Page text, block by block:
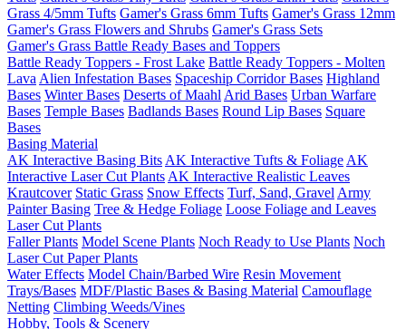
Grass 4/5mm Tufts Gamer's Grass 6mm Tufts Gamer's Grass 12mm
Gamer's Grass Flowers and Shrubs Gamer's Grass Sets
Gamer's Grass Battle Ready Bases and Toppers
Battle Ready Toppers - Frost Lake Battle Ready Toppers - Molten
Lava Alien Infestation Bases Spaceship Corridor Bases Highland
Bases Winter Bases Deserts of Maahl Arid Bases Urban Warfare
Bases Temple Bases Badlands Bases Round Lip Bases Square
Bases
Basing Material
AK Interactive Basing Bits AK Interactive Tufts & Foliage AK
Interactive Laser Cut Plants AK Interactive Realistic Leaves
Krautcover Static Grass Snow Effects Turf, Sand, Gravel Army
Painter Basing Tree & Hedge Foliage Loose Foliage and Leaves
Laser Cut Plants
Faller Plants Model Scene Plants Noch Ready to Use Plants Noch
Laser Cut Paper Plants
Water Effects Model Chain/Barbed Wire Resin Movement
Trays/Bases MDF/Plastic Bases & Basing Material Camouflage
Netting Climbing Weeds/Vines
Hobby, Tools & Scenery